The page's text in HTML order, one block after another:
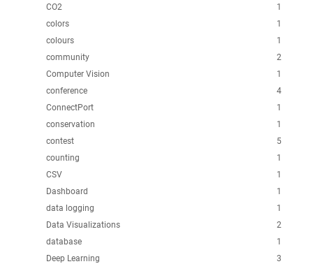
1
CO2
1
colors
1
colours
2
community
1
Computer Vision
4
conference
1
ConnectPort
1
conservation
5
contest
1
counting
1
CSV
1
Dashboard
1
data logging
2
Data Visualizations
1
database
3
Deep Learning